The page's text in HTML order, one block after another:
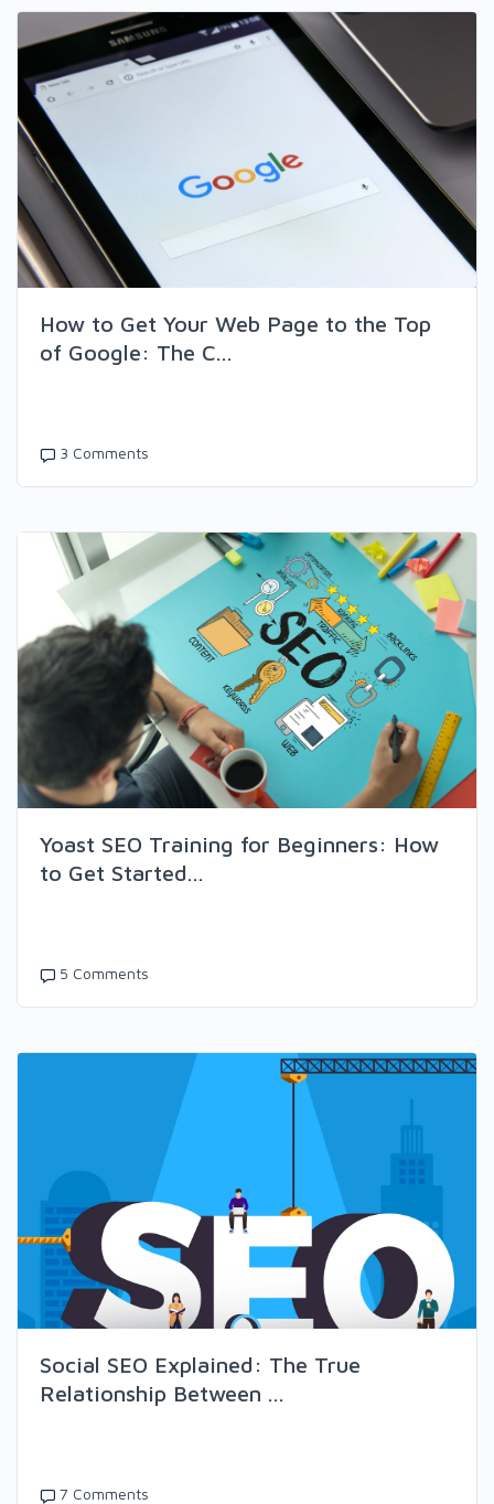
How to Get Your Web Page to the Top
of Google: The C...
3 Comments
Yoast SEO Training for Beginners: How
to Get Started...
5 Comments
Social SEO Explained: The True
Relationship Between ...
7 Comments